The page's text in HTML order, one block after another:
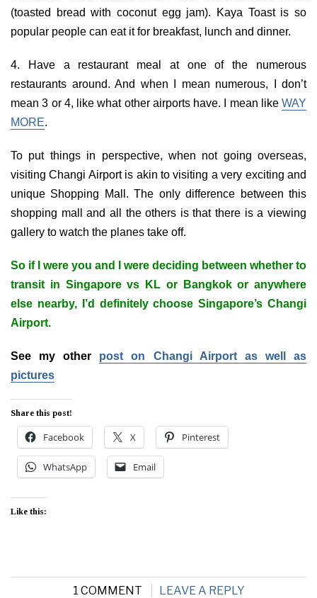
(toasted bread with coconut egg jam). Kaya Toast is so
popular people can eat it for breakfast, lunch and dinner.
4. Have a restaurant meal at one of the numerous
restaurants around. And when I mean numerous, I don’t
mean 3 or 4, like what other airports have. I mean like WAY
MORE.
To put things in perspective, when not going overseas,
visiting Changi Airport is akin to visiting a very exciting and
unique Shopping Mall. The only difference between this
shopping mall and all the others is that there is a viewing
gallery to watch the planes take off.
So if I were you and I were deciding between whether to
transit in Singapore vs KL or Bangkok or anywhere
else nearby, I’d definitely choose Singapore’s Changi
Airport.
See my other post on Changi Airport as well as
pictures
Share this post!
Facebook X Pinterest
WhatsApp Email
Like this:
1 COMMENT LEAVE A REPLY